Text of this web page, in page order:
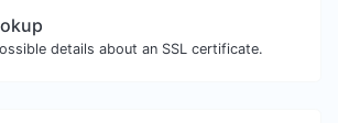
details about an SSL certificate.